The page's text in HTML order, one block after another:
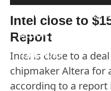
SMALLER CHIPMAKER
BILLION, ACCORDING TO
YORK POST."
Intel close to
Report
Intel is close to a
chipmaker Altera for
according to a report